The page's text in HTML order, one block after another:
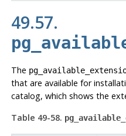
49.57.
The
that are available for
catalog, which shows the
Table 49-58.